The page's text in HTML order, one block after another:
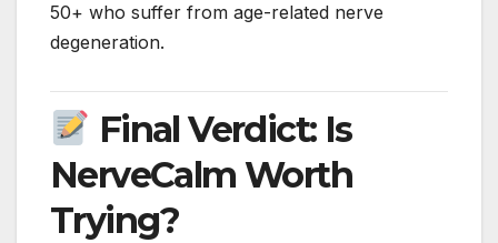
50+ who suffer from age-related nerve
degeneration.
Final Verdict: Is
NerveCalm Worth
Trying?